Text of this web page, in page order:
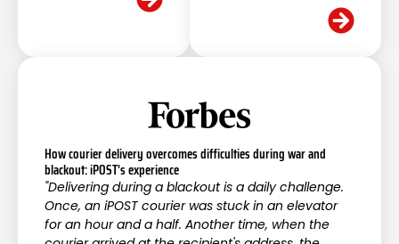
How courier delivery overcomes difficulties during war and
blackout: iPOST's experience
"Delivering during a blackout is a daily challenge.
Once, an iPOST courier was stuck in an elevator
for an hour and a half. Another time, when the